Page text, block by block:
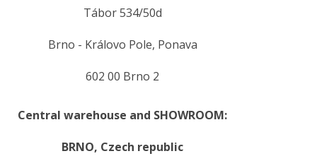
Tábor 534/50d
Brno - Královo Pole, Ponava
602 00 Brno 2
Central warehouse and SHOWROOM:
BRNO, Czech republic